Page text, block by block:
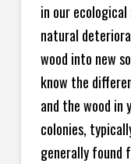
in our
natural
wood into new
know the
and the wood in
colonies,
generally found